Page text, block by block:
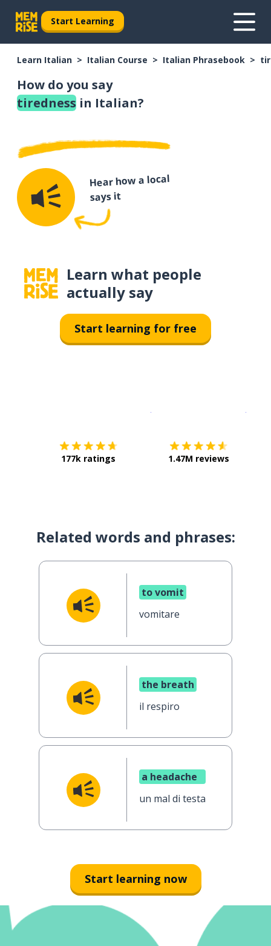
Start Learning
Learn Italian Italian Course Italian Phrasebook
How do you say
tiredness in Italian?
Hear how a local
says it
Learn what people
actually say
Start learning for free
177k ratings 1.47M reviews
Related words and phrases:
to vomit
vomitare
the breath
il respiro
a headache
un mal di testa
Start learning now